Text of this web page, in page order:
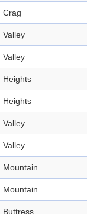
Crag
Valley
Valley
Heights
Heights
Valley
Valley
Mountain
Mountain
Buttress